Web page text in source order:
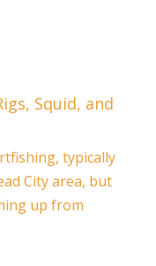
Squid, and
typically
City area, but
up from